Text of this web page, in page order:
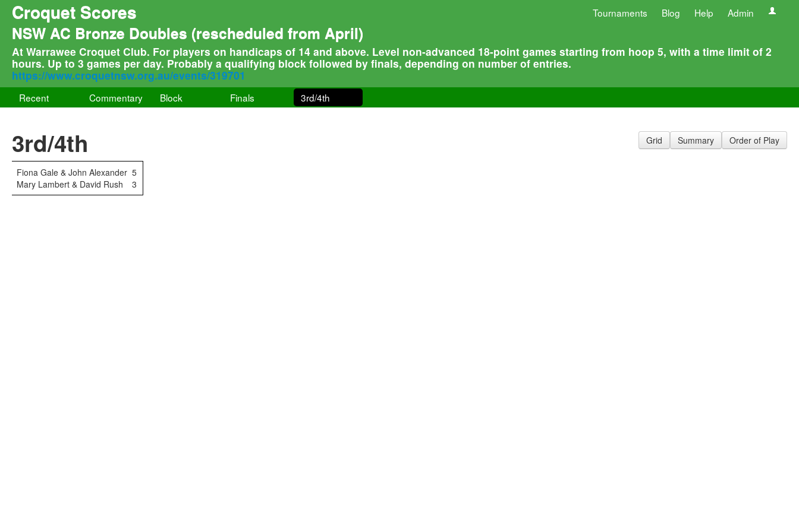
Croquet Scores Tournaments Blog Help Admin
NSW AC Bronze Doubles (rescheduled from April)
At Warrawee Croquet Club. For players on handicaps of 14 and above. Level non-advanced 18-point games starting from hoop 5, with a time limit of 2
hours. Up to 3 games per day. Probably a qualifying block followed by finals, depending on number of entries.
https://www.croquetnsw.org.au/events/319701
Recent Commentary Block Finals 3rd/4th
Grid Summary Order of Play
3rd/4th
Fiona Gale & John Alexander 5
Mary Lambert & David Rush
3